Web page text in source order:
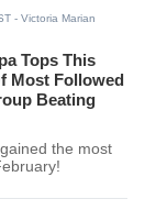
- Victoria Marian
Tops This
Most Followed
Beating